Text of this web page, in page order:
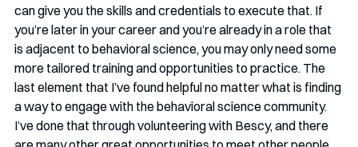
can give you the skills and credentials to execute that. If
you’re later in your career and you’re already in a role that
is adjacent to behavioral science, you may only need some
more tailored training and opportunities to practice. The
last element that I’ve found helpful no matter what is finding
a way to engage with the behavioral science community.
I’ve done that through volunteering with Bescy, and there